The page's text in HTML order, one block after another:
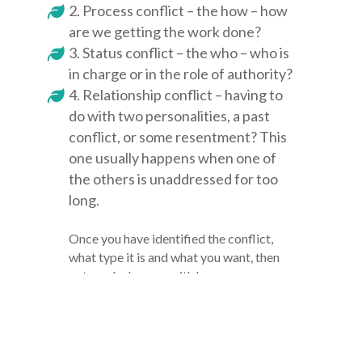
Process conflict – the how – how
are we getting the work done?
Status conflict – the who – who is
in charge or in the role of authority?
Relationship conflict – having to
do with two personalities, a past
conflict, or some resentment? This
one usually happens when one of
the others is unaddressed for too
long.
Once you have identified the conflict,
what type it is and what you want, then
not much changes with how you